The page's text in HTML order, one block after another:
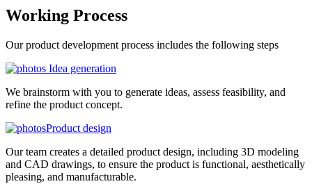
Working Process
Our product development process includes the following steps
Idea generation
We brainstorm with you to generate ideas, assess feasibility, and
refine the product concept.
Product design
Our team creates a detailed product design, including 3D modeling
and CAD drawings, to ensure the product is functional, aesthetically
pleasing, and manufacturable.